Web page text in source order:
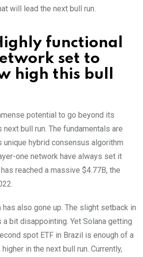
will lead the next bull run.
functional
set to
high this bull
potential to go beyond its
bull run. The fundamentals are
unique hybrid consensus algorithm
one network have always set it
reached a massive $4.77B, the
also gone up. The slight setback in
a bit disappointing. Yet Solana getting
spot ETF in Brazil is enough of a
in the next bull run. Currently,